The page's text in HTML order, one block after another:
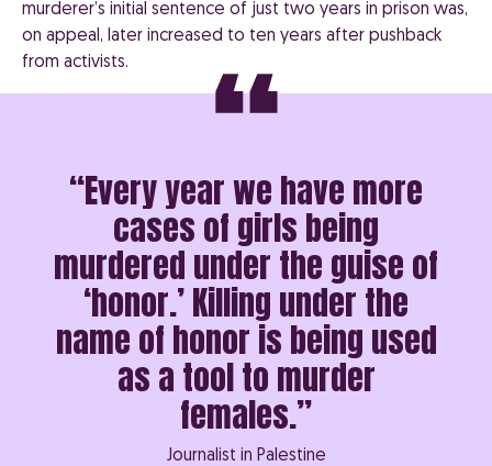
murderer’s initial sentence of just two years in prison was,
on appeal, later increased to ten years after pushback
from activists.
“Every year we have more
cases of girls being
murdered under the guise of
‘honor.’ Killing under the
name of honor is being used
as a tool to murder
females.”
Journalist in Palestine